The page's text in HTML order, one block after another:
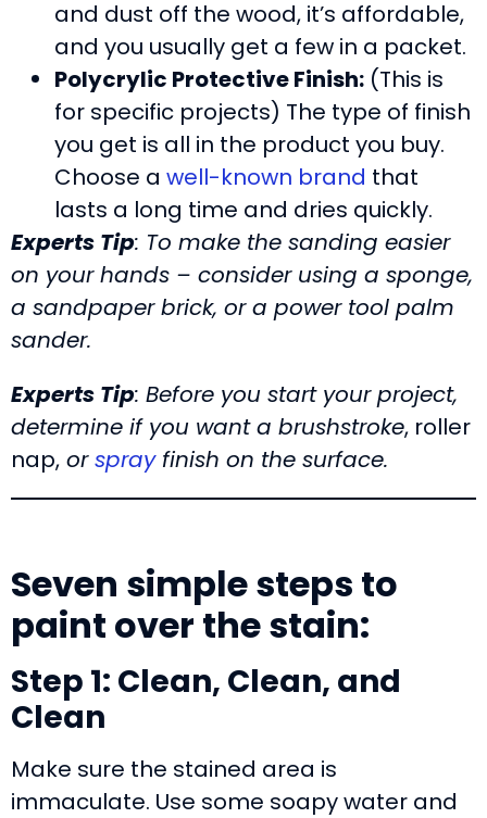
and dust off the wood, it’s affordable,
and you usually get a few in a packet.
Polycrylic Protective Finish: (This is
for specific projects) The type of finish
you get is all in the product you buy.
Choose a well-known brand that
lasts a long time and dries quickly.
Experts Tip: To make the sanding easier
on your hands – consider using a sponge,
a sandpaper brick, or a power tool palm
sander.
Experts Tip: Before you start your project,
determine if you want a brushstroke, roller
nap, orspray finish on the surface.
Seven simple steps to
paint over the stain:
Step 1: Clean, Clean, and
Clean
Make sure the stained area is
immaculate. Use some soapy water and